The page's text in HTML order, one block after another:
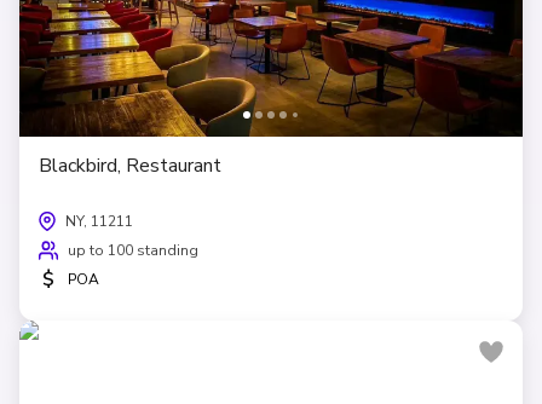
Blackbird, Restaurant
NY, 11211
up to 100 standing
$ POA